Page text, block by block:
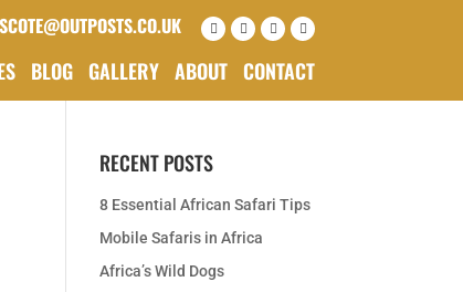
BLOG GALLERY ABOUT CONTACT
RECENT POSTS
8 Essential African Safari Tips
Mobile Safaris in Africa
Africa’s Wild Dogs